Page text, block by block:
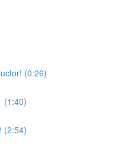
(0:26)
(1:40)
(2:54)